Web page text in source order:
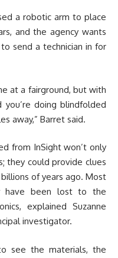
a robotic arm to place
and the agency wants
send a technician in for
at a fairground, but with
doing blindfolded
away,” Barret said.
from InSight won’t only
they could provide clues
of years ago. Most
have been lost to the
explained Suzanne
investigator.
see the materials, the